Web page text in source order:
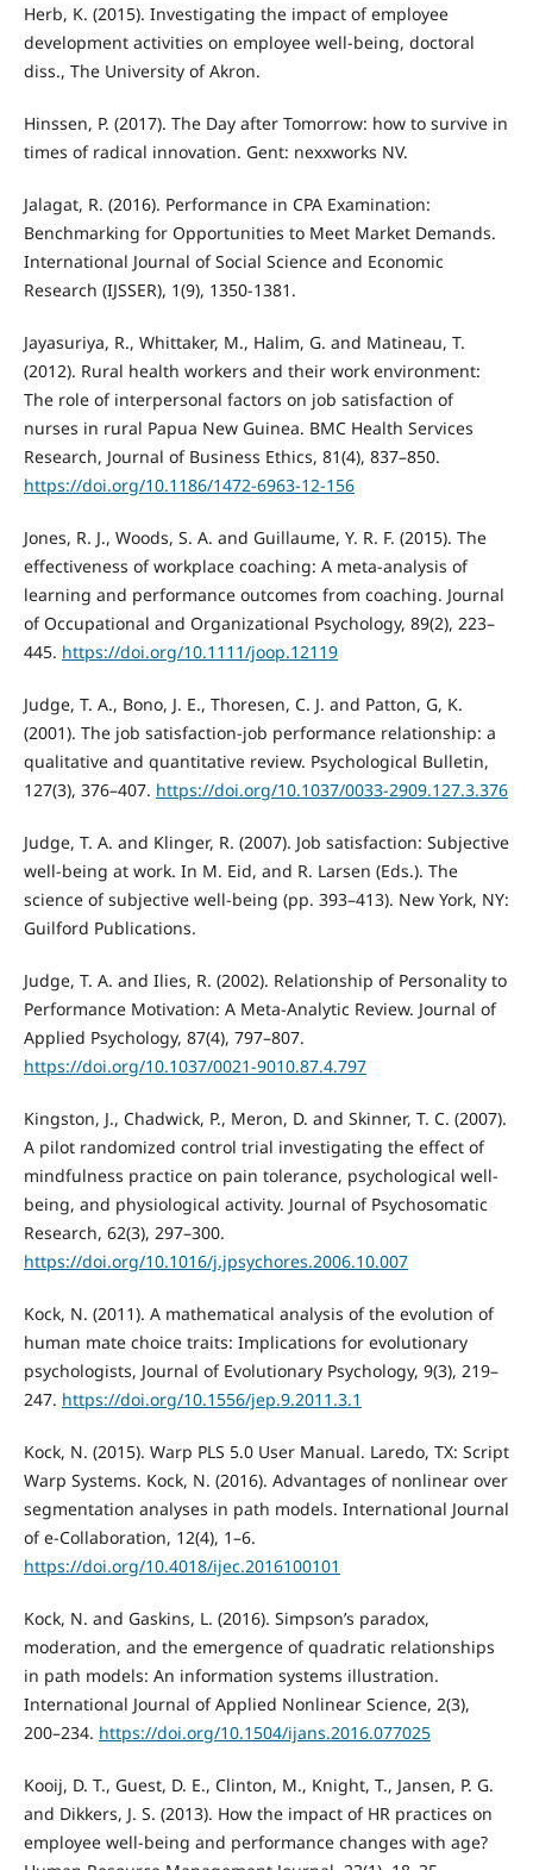
Herb, K. (2015). Investigating the impact of employee
development activities on employee well-being, doctoral
diss., The University of Akron.
Hinssen, P. (2017). The Day after Tomorrow: how to survive in
times of radical innovation. Gent: nexxworks NV.
Jalagat, R. (2016). Performance in CPA Examination:
Benchmarking for Opportunities to Meet Market Demands.
International Journal of Social Science and Economic
Research (IJSSER), 1(9), 1350-1381.
Jayasuriya, R., Whittaker, M., Halim, G. and Matineau, T.
(2012). Rural health workers and their work environment:
The role of interpersonal factors on job satisfaction of
nurses in rural Papua New Guinea. BMC Health Services
Research, Journal of Business Ethics, 81(4), 837–850.
https://doi.org/10.1186/1472-6963-12-156
Jones, R. J., Woods, S. A. and Guillaume, Y. R. F. (2015). The
effectiveness of workplace coaching: A meta‐analysis of
learning and performance outcomes from coaching. Journal
of Occupational and Organizational Psychology, 89(2), 223–
445. https://doi.org/10.1111/joop.12119
Judge, T. A., Bono, J. E., Thoresen, C. J. and Patton, G, K.
(2001). The job satisfaction-job performance relationship: a
qualitative and quantitative review. Psychological Bulletin,
127(3), 376–407. https://doi.org/10.1037/0033-2909.127.3.376
Judge, T. A. and Klinger, R. (2007). Job satisfaction: Subjective
well-being at work. In M. Eid, and R. Larsen (Eds.). The
science of subjective well-being (pp. 393–413). New York, NY:
Guilford Publications.
Judge, T. A. and Ilies, R. (2002). Relationship of Personality to
Performance Motivation: A Meta-Analytic Review. Journal of
Applied Psychology, 87(4), 797–807.
https://doi.org/10.1037/0021-9010.87.4.797
Kingston, J., Chadwick, P., Meron, D. and Skinner, T. C. (2007).
A pilot randomized control trial investigating the effect of
mindfulness practice on pain tolerance, psychological well-
being, and physiological activity. Journal of Psychosomatic
Research, 62(3), 297–300.
https://doi.org/10.1016/j.jpsychores.2006.10.007
Kock, N. (2011). A mathematical analysis of the evolution of
human mate choice traits: Implications for evolutionary
psychologists, Journal of Evolutionary Psychology, 9(3), 219–
247. https://doi.org/10.1556/jep.9.2011.3.1
Kock, N. (2015). Warp PLS 5.0 User Manual. Laredo, TX: Script
Warp Systems. Kock, N. (2016). Advantages of nonlinear over
segmentation analyses in path models. International Journal
of e-Collaboration, 12(4), 1–6.
https://doi.org/10.4018/ijec.2016100101
Kock, N. and Gaskins, L. (2016). Simpson’s paradox,
moderation, and the emergence of quadratic relationships
in path models: An information systems illustration.
International Journal of Applied Nonlinear Science, 2(3),
200–234. https://doi.org/10.1504/ijans.2016.077025
Kooij, D. T., Guest, D. E., Clinton, M., Knight, T., Jansen, P. G.
and Dikkers, J. S. (2013). How the impact of HR practices on
employee well‐being and performance changes with age?